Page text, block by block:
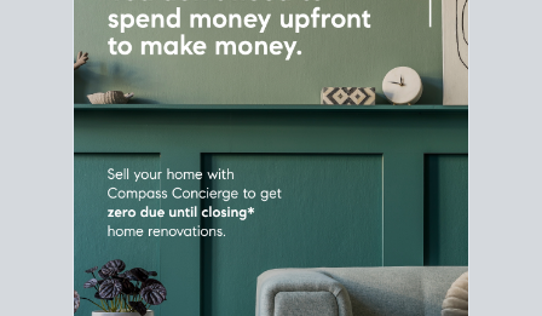
Home SaleStrategy
Connect Selling & Buying at the
Same Time
Plan around your ideal move date into a new
house. Line up your terms & timelines so the
proceeds support your next purchase.